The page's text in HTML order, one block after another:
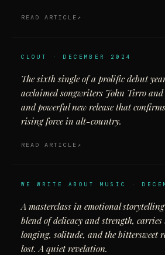
READ ARTICLE
CLOUT · DECEMBER 2024
The sixth single of a prolific debut
acclaimed songwriters John Tirro
and powerful new release that
rising force in alt-country.
READ ARTICLE
WE WRITE ABOUT MUSIC ·
A masterclass in emotional
blend of delicacy and strength, carries
longing, solitude, and the bittersweet
lost. A quiet revelation.